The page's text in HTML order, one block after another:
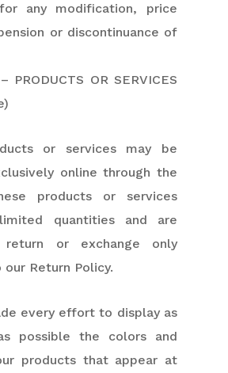
any modification, price
or discontinuance of
PRODUCTS OR SERVICES
or services may be
online through the
products or services
quantities and are
or exchange only
Return Policy.
every effort to display as
possible the colors and
products that appear at